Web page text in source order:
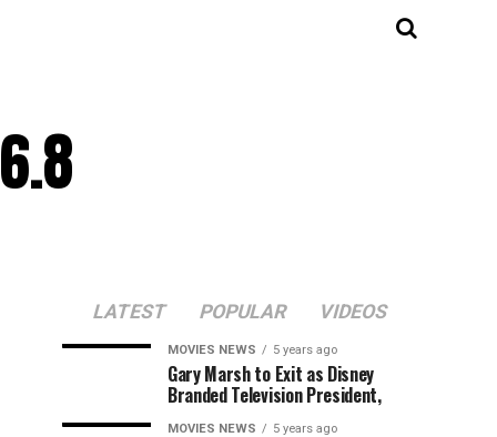
LATEST POPULAR VIDEOS
MOVIES NEWS 5 years ago
Gary Marsh to Exit as Disney
Branded Television President,
MOVIES NEWS 5 years ago